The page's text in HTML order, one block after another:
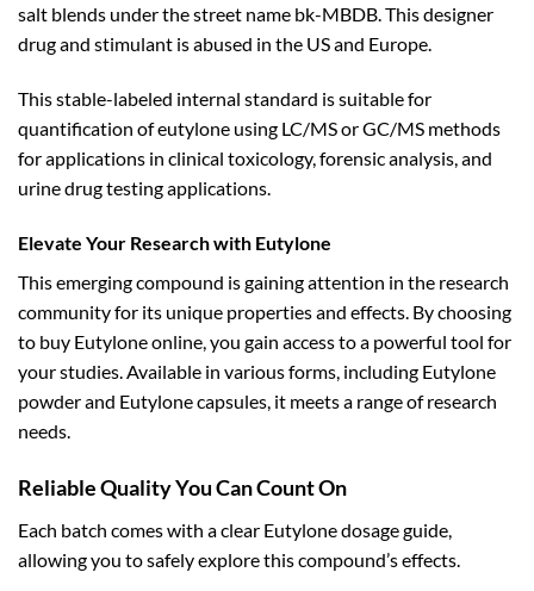
salt blends under the street name bk-MBDB. This designer
drug and stimulant is abused in the US and Europe.
This stable-labeled internal standard is suitable for
quantification of eutylone using LC/MS or GC/MS methods
for applications in clinical toxicology, forensic analysis, and
urine drug testing applications.
Elevate Your Research with Eutylone
This emerging compound is gaining attention in the research
community for its unique properties and effects. By choosing
to buy Eutylone online, you gain access to a powerful tool for
your studies. Available in various forms, including Eutylone
powder and Eutylone capsules, it meets a range of research
needs.
Reliable Quality You Can Count On
Each batch comes with a clear Eutylone dosage guide,
allowing you to safely explore this compound’s effects.